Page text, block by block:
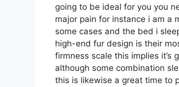
going to be ideal for you you
major pain for instance i am a
some cases and the bed i
high-end fur design is their
firmness scale this implies
although some combination
this is likewise a great time to